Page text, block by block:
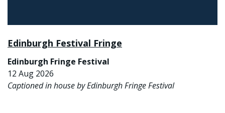
Edinburgh Festival Fringe
Edinburgh Fringe Festival
12 Aug 2026
Captioned in house by Edinburgh Fringe Festival